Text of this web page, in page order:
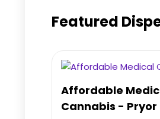
Featured
Affordable
Cannabis - Pryor